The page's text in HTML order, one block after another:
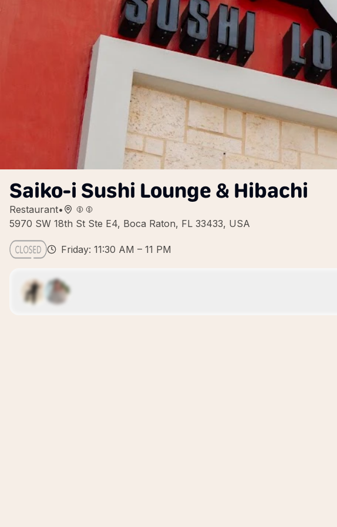
Saiko-i Sushi Lounge & Hibachi
Restaurant•
5970 SW 18th St Ste E4, Boca Raton, FL 33433, USA
Friday: 11:30 AM – 11 PM